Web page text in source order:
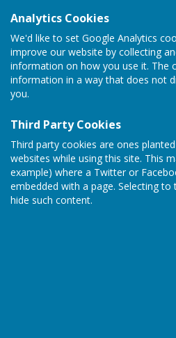
Analytics Cookies
We'd like to set Google Analytics
improve our website by collecting
information on how you use it. The
information in a way that does not
you.
Third Party Cookies
Third party cookies are ones
websites while using this site. This
example) where a Twitter or
embedded with a page. Selecting to
hide such content.
members are encouraged to
running of the club or teams or
club maintenance.
Officers
The Club has a Club President,
Club Chair and Vice Chair, Club
Treasurer. These officers
Captain and Carpet Captain and
elected at the Club’s Annual
form the Management
times a year.
Management of the Club
friendly and carpet games. The
regularly throughout the year
informed about league
and internal competitions